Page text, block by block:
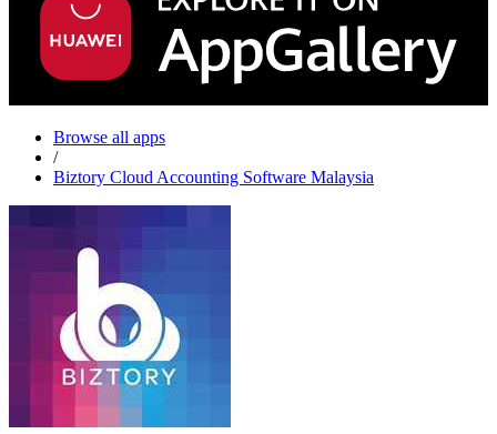
Browse all apps
/
Biztory Cloud Accounting Software Malaysia